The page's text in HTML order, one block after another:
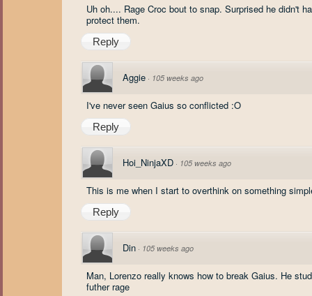
Uh oh.... Rage Croc bout to snap. Surprised he didn't
protect them.
Reply
Aggie · 105 weeks ago
I've never seen Gaius so conflicted :O
Reply
Hoi_NinjaXD · 105 weeks ago
This is me when I start to overthink on something
Reply
Din · 105 weeks ago
Man, Lorenzo really knows how to break Gaius. He
futher rage